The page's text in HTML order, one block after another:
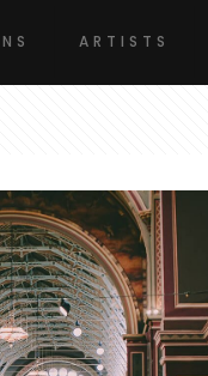
ARTISTS